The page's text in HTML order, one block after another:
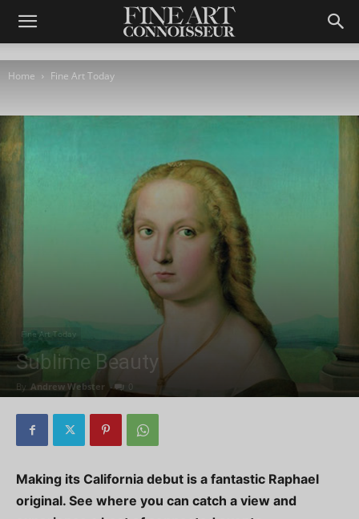
Home Fine Art Today
Fine Art Today
Sublime Beauty
By Andrew Webster - 0
Making its California debut is a fantastic Raphael
original. See where you can catch a view and